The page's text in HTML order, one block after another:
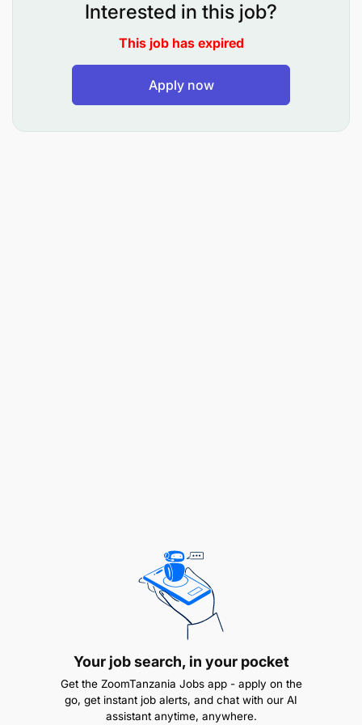
Interested in this job?
This job has expired
Apply now
Your job search, in your pocket
Get the ZoomTanzania Jobs app - apply on the
go, get instant job alerts, and chat with our AI
assistant anytime, anywhere.